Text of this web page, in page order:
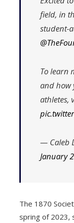
field, in
student-
To learn
and how
athletes,
— Caleb
January
The 1870
spring of 2023,